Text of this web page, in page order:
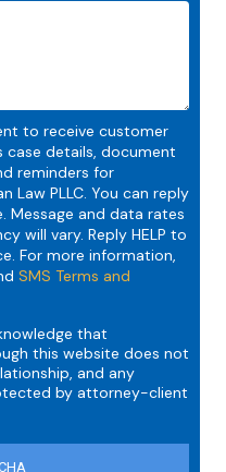
to receive customer
case details, document
reminders for
PLLC. You can reply
Message and data rates
will vary. Reply HELP to
For more information,
SMS Terms and
that
this website does not
and any
by attorney-client